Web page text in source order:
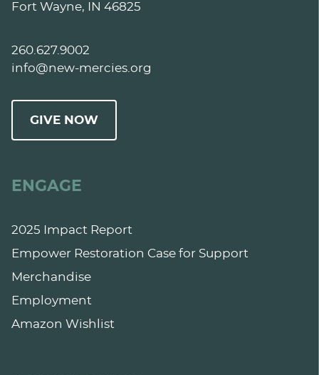
Fort Wayne, IN 46825
260.627.9002
info@new-mercies.org
GIVE NOW
ENGAGE
2025 Impact Report
Empower Restoration Case for Support
Merchandise
Employment
Amazon Wishlist